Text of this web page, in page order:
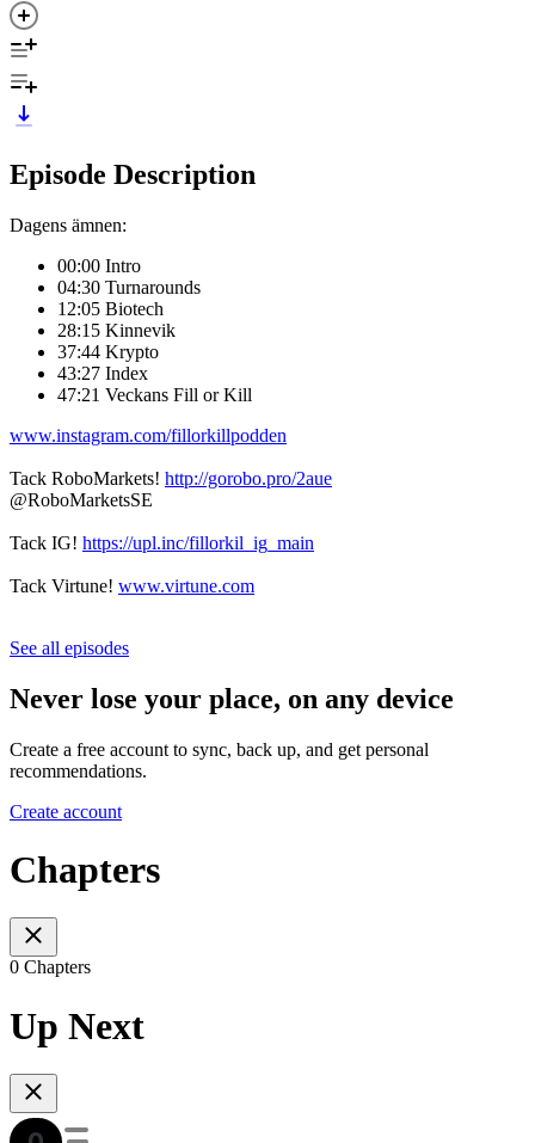
Episode Description
Dagens ämnen:
00:00 Intro
04:30 Turnarounds
12:05 Biotech
28:15 Kinnevik
37:44 Krypto
43:27 Index
47:21 Veckans Fill or Kill
www.instagram.com/fillorkillpodden
Tack RoboMarkets! http://gorobo.pro/2aue
@RoboMarketsSE
Tack IG! https://upl.inc/fillorkil_ig_main
Tack Virtune! www.virtune.com
See all episodes
Never lose your place, on any device
Create a free account to sync, back up, and get personal
recommendations.
Create account
Chapters
0 Chapters
Up Next